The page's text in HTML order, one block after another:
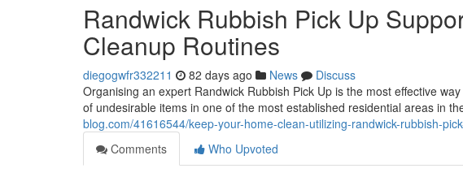
Randwick Rubbish Pick Up
Cleanup Routines
diegogwfr332211 82 days ago News
Discuss
Organising an expert Randwick Rubbish Pick Up is the most effective
of undesirable items in one of the most established residential areas in
blog.com/41616544/keep-your-home-clean-utilizing-randwick-rubbish-
Comments
Who Upvoted